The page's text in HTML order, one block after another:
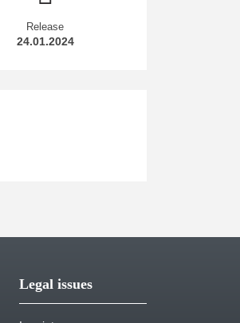
Release
24.01.2024
Legal issues